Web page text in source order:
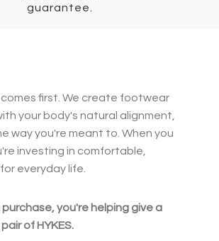
guarantee.
comes first. We create footwear
your body's natural alignment,
way you're meant to. When you
investing in comfortable,
everyday life.
you're helping give a
of HYKES.